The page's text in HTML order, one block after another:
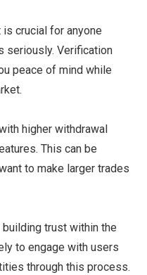
crucial for anyone
seriously. Verification
peace of mind while
higher withdrawal
This can be
to make larger trades
trust within the
to engage with users
through this process.